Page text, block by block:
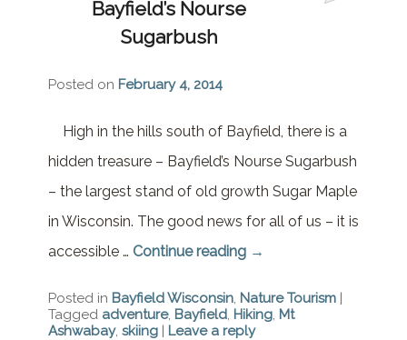
Brownstone Room – Garden
House
Whispering Pines Room –
Bayfield’s Nourse
Sugarbush
Posted on February 4, 2014
High in the hills south of Bayfield, there is a
hidden treasure – Bayfield’s Nourse Sugarbush
– the largest stand of old growth Sugar Maple
in Wisconsin. The good news for all of us – it is
accessible … Continue reading →
Posted in Bayfield Wisconsin, Nature Tourism |
Tagged adventure, Bayfield, Hiking, Mt
Ashwabay, skiing | Leave a reply